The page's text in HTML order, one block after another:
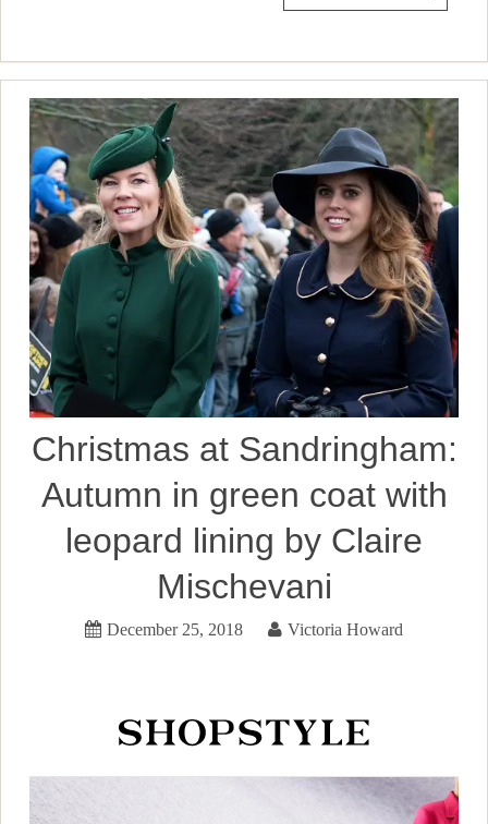
Christmas at Sandringham:
Autumn in green coat with
leopard lining by Claire
Mischevani
December 25, 2018 Victoria Howard